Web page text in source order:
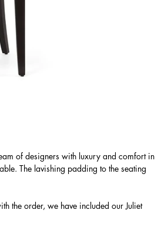
of designers with luxury and comfort in
The lavishing padding to the seating
the order, we have included our Juliet